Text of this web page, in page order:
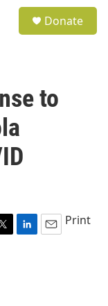
Donate
to
L
E
Print